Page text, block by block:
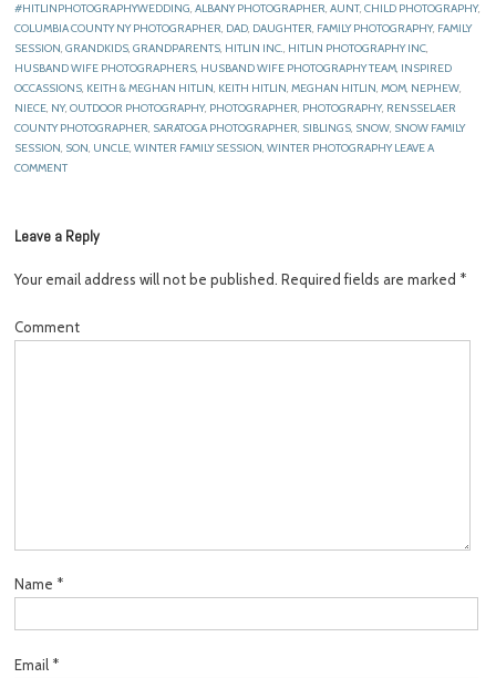
#HITLINPHOTOGRAPHYWEDDING,ALBANY PHOTOGRAPHER,AUNT,CHILD PHOTOGRAPHY,
COLUMBIA COUNTY NY PHOTOGRAPHER, DAD, DAUGHTER, FAMILY PHOTOGRAPHY, FAMILY
SESSION,GRANDKIDS,GRANDPARENTS, HITLIN INC., HITLIN PHOTOGRAPHY INC,
HUSBAND WIFE PHOTOGRAPHERS, HUSBAND WIFE PHOTOGRAPHY TEAM, INSPIRED
OCCASSIONS, KEITH & MEGHAN HITLIN, KEITH HITLIN,MEGHAN HITLIN,MOM, NEPHEW,
NIECE, NY,OUTDOOR PHOTOGRAPHY, PHOTOGRAPHER, PHOTOGRAPHY, RENSSELAER
COUNTY PHOTOGRAPHER, SARATOGA PHOTOGRAPHER, SIBLINGS, SNOW, SNOW FAMILY
SESSION, SON, UNCLE,WINTER FAMILY SESSION,WINTER PHOTOGRAPHYLEAVE A
COMMENT
Leave a Reply
Your email address will not be published. Required fields are marked *
Comment
Name *
Email *